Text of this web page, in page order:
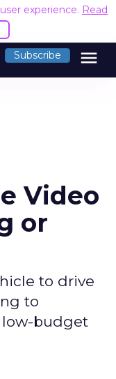
experience. Read
Subscribe menu
Video
or
to drive
to
budget